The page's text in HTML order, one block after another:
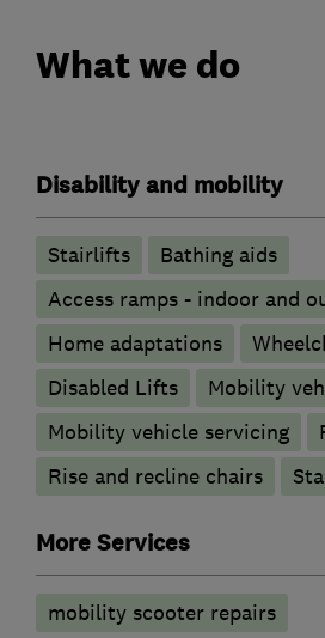
What we do
Disability and mobility
Stairlifts
Bathing aids
Access ramps - indoor and
Home adaptations
Disabled Lifts
Mobility
Mobility vehicle servicing
Rise and recline chairs
More Services
mobility scooter repairs